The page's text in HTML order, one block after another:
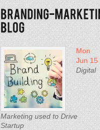
Mon
Jun 15
Digital
Marketing used to Drive
Startup